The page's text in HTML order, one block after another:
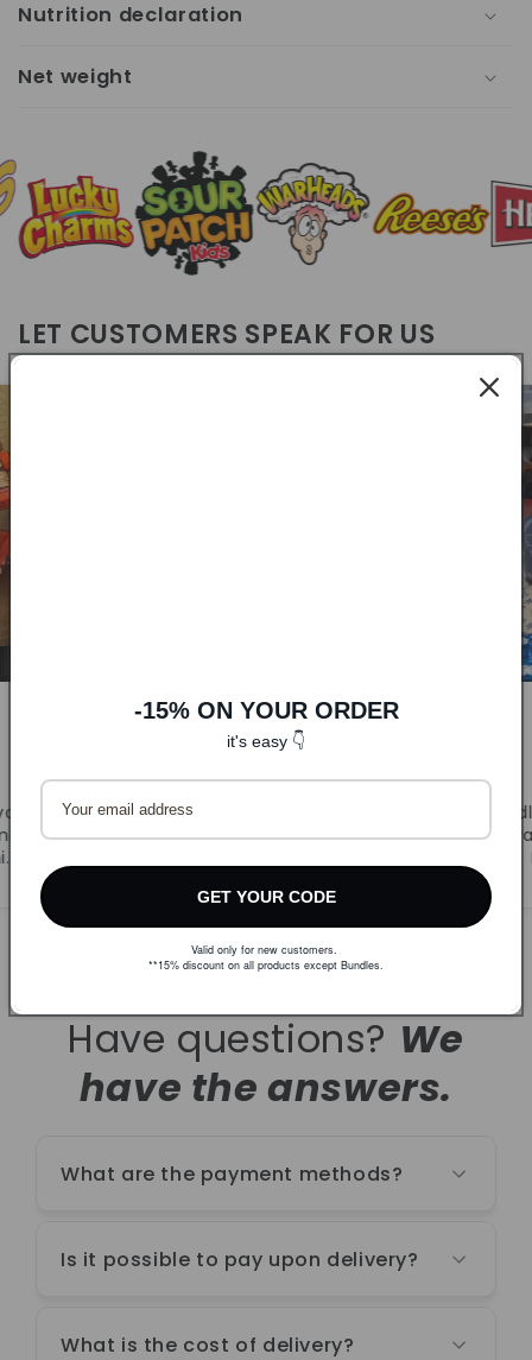
Nutrition declaration
Net weight
LET CUSTOMERS SPEAK FOR US
CandyB
Prvi puta naručila. Super
ponuda i brza dostava.
Have questions? We
have the answers.
What are the payment methods?
Is it possible to pay upon delivery?
What is the cost of delivery?
-15% ON YOUR ORDER
it's easy 👇
GET YOUR CODE
Valid only for new customers.
**15% discount on all products except Bundles.